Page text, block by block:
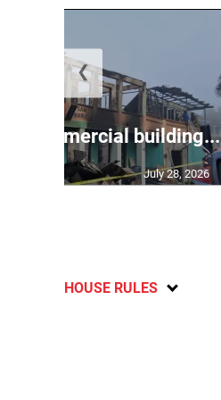
commercial building...
July 28, 2026
❮
HOUSE RULES